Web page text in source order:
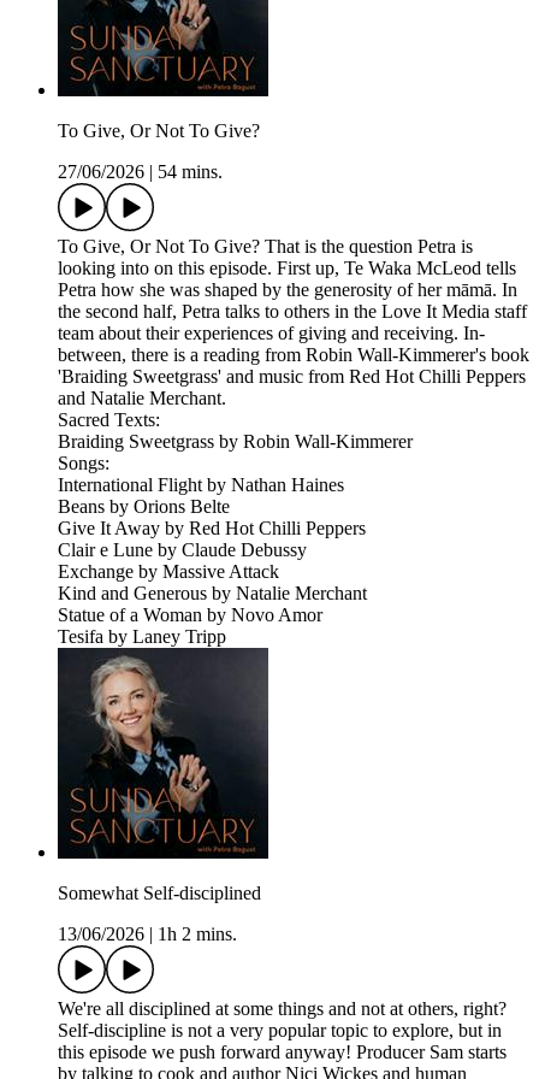
To Give, Or Not To Give?
27/06/2026
54 mins.
To Give, Or Not To Give? That is the question Petra is
looking into on this episode. First up, Te Waka McLeod tells
Petra how she was shaped by the generosity of her māmā. In
the second half, Petra talks to others in the Love It Media staff
team about their experiences of giving and receiving. In-
between, there is a reading from Robin Wall-Kimmerer's book
'Braiding Sweetgrass' and music from Red Hot Chilli Peppers
and Natalie Merchant.
Sacred Texts:
Braiding Sweetgrass by Robin Wall-Kimmerer
Songs:
International Flight by Nathan Haines
Beans by Orions Belte
Give It Away by Red Hot Chilli Peppers
Clair e Lune by Claude Debussy
Exchange by Massive Attack
Kind and Generous by Natalie Merchant
Statue of a Woman by Novo Amor
Tesifa by Laney Tripp
Somewhat Self-disciplined
13/06/2026
1h 2 mins.
We're all disciplined at some things and not at others, right?
Self-discipline is not a very popular topic to explore, but in
this episode we push forward anyway! Producer Sam starts
by talking to cook and author Nici Wickes and human